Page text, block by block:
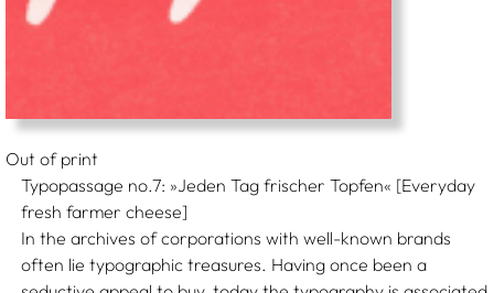
Out of print
Typopassage no.7: »Jeden Tag frischer Topfen« [Everyday
fresh farmer cheese]
In the archives of corporations with well-known brands
often lie typographic treasures. Having once been a